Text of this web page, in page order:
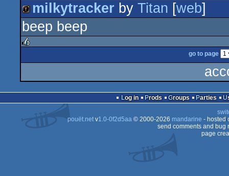
rulez
demotool
milkytracker by Titan [web]
beep beep
rulez
go to page
Log in Prods Groups Parties
pouët.netv1.0-0f2d5aa© 2000-2026 mandarine - hosted
send comments and bug
page